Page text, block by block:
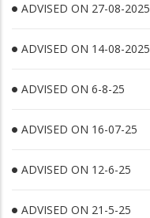
ADVISED ON 27-08-2025
ADVISED ON 14-08-2025
ADVISED ON 6-8-25
ADVISED ON 16-07-25
ADVISED ON 12-6-25
ADVISED ON 21-5-25